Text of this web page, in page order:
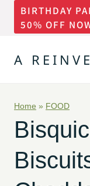
Skip
content
BIRTHDAY
50% OFF
A
Home » FOOD